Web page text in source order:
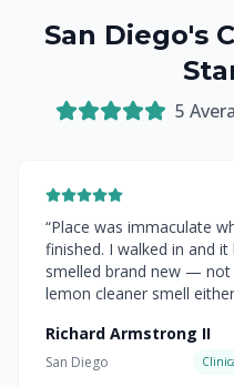
San Diego's
5
“Place was immaculate
finished. I walked in and it
smelled brand new —
lemon cleaner smell
Richard Armstrong II
San Diego